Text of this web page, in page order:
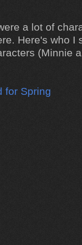
a lot of
Here's who I
(Minnie